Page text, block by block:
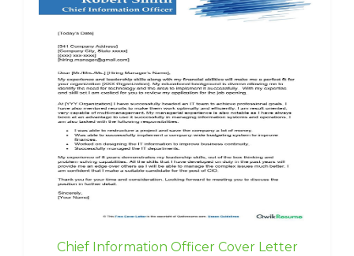
Chief Information Officer Cover Letter